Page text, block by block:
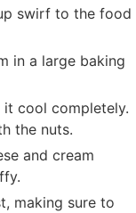
swirf to the food
in a large baking
it cool completely.
the nuts.
and cream
making sure to